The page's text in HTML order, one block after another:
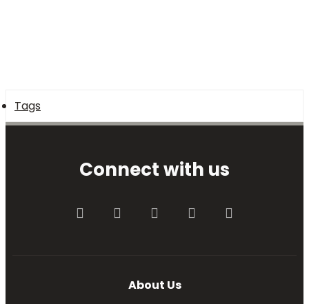
Tags
Connect with us
FacebookTwitter youtube Contact us
About Us